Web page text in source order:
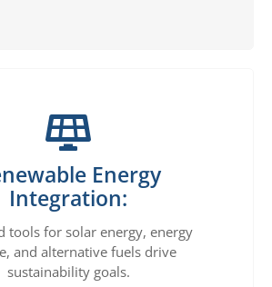
Energy
Integration:
tools for solar energy, energy
and alternative fuels drive
sustainability goals.